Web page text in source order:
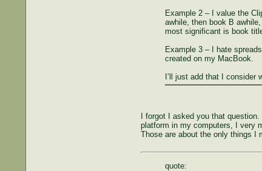
Example 2 – I value the
awhile, then book B
most significant is book
Example 3 – I hate
created on my MacBook.
I’ll just add that I consider
I forgot I asked you that
platform in my computers, I very
Those are about the only things I
quote: